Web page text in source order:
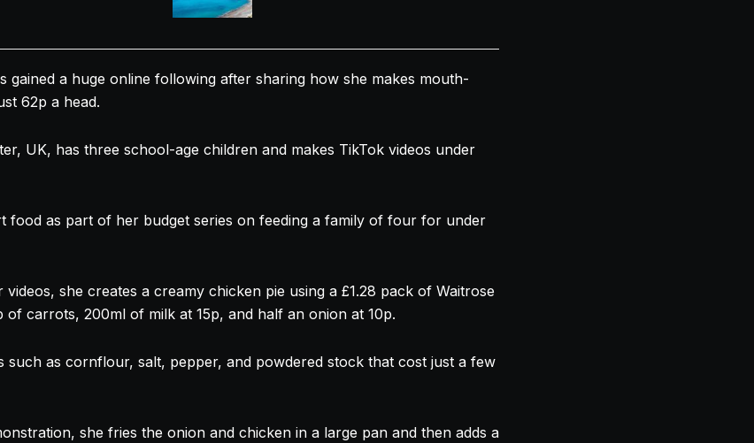
gained a huge online following after sharing how she makes mouth-
62p a head.
UK, has three school-age children and makes TikTok videos under
food as part of her budget series on feeding a family of four for under
she creates a creamy chicken pie using a £1.28 pack of Waitrose
carrots, 200ml of milk at 15p, and half an onion at 10p.
such as cornflour, salt, pepper, and powdered stock that cost just a few
she fries the onion and chicken in a large pan and then adds a